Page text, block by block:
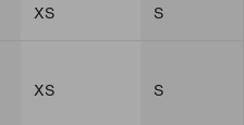
XS S
XS S